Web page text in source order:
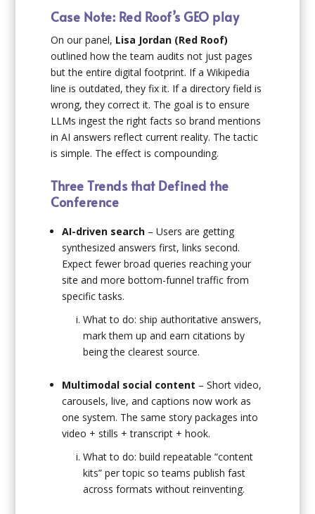
Case Note: Red Roof’s GEO play
On our panel, Lisa Jordan (Red Roof)
outlined how the team audits not just pages
but the entire digital footprint. If a Wikipedia
line is outdated, they fix it. If a directory field is
wrong, they correct it. The goal is to ensure
LLMs ingest the right facts so brand mentions
in AI answers reflect current reality. The tactic
is simple. The effect is compounding.
Three Trends that Defined the
Conference
AI-driven search – Users are getting
synthesized answers first, links second.
Expect fewer broad queries reaching your
site and more bottom-funnel traffic from
specific tasks.
What to do: ship authoritative answers,
mark them up and earn citations by
being the clearest source.
Multimodal social content – Short video,
carousels, live, and captions now work as
one system. The same story packages into
video + stills + transcript + hook.
What to do: build repeatable “content
kits” per topic so teams publish fast
across formats without reinventing.